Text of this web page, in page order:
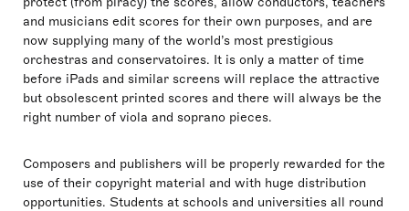
and musicians edit scores for their own purposes, and are
now supplying many of the world’s most prestigious
orchestras and conservatoires. It is only a matter of time
before iPads and similar screens will replace the attractive
but obsolescent printed scores and there will always be the
right number of viola and soprano pieces.
Composers and publishers will be properly rewarded for the
use of their copyright material and with huge distribution
opportunities. Students at schools and universities all round